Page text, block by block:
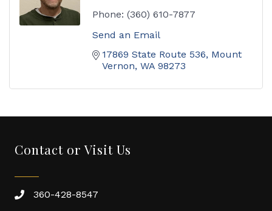
Phone: (360) 610-7877
Send an Email
17869 State Route 536 Mount
Vernon WA 98273
Contact or Visit Us
360-428-8547